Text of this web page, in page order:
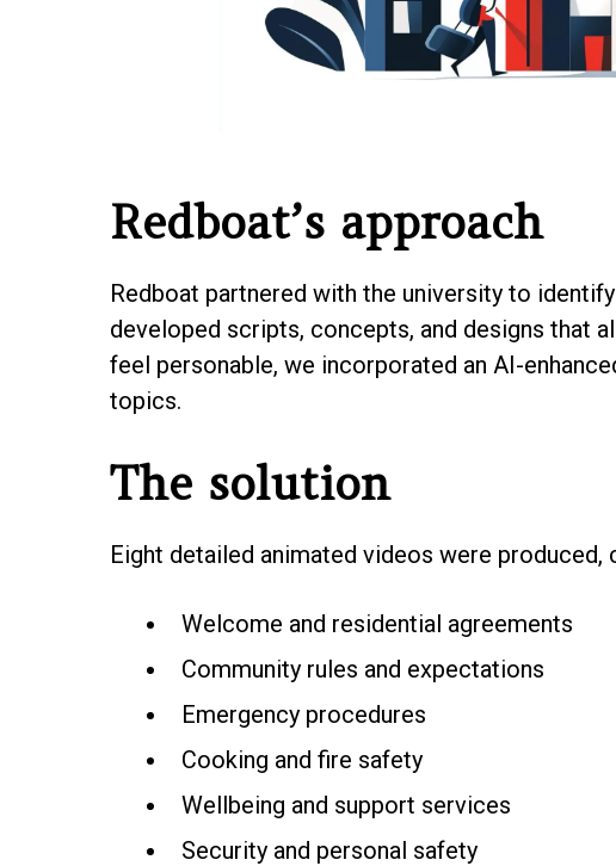
Redboat’s approach
Redboat partnered with the university to
developed scripts, concepts, and designs that
feel personable, we incorporated an AI-
topics.
The solution
Eight detailed animated videos were produced,
Welcome and residential agreements
Community rules and expectations
Emergency procedures
Cooking and fire safety
Wellbeing and support services
Security and personal safety